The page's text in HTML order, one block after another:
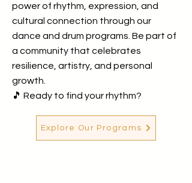
power of rhythm, expression, and
cultural connection through our
dance and drum programs. Be part of
a community that celebrates
resilience, artistry, and personal
growth.
🎵 Ready to find your rhythm?
Explore Our Programs